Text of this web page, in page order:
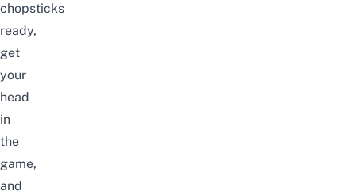
chopsticks
ready,
get
your
head
in
the
game,
and